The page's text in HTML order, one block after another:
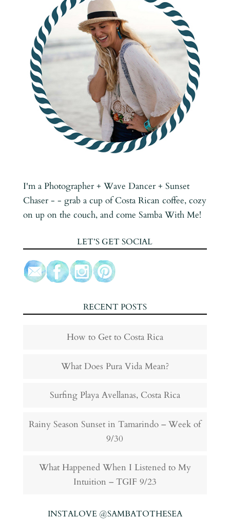
I'm a Photographer + Wave Dancer + Sunset
Chaser - - grab a cup of Costa Rican coffee, cozy
on up on the couch, and come Samba With Me!
LET’S GET SOCIAL
RECENT POSTS
How to Get to Costa Rica
What Does Pura Vida Mean?
Surfing Playa Avellanas, Costa Rica
Rainy Season Sunset in Tamarindo – Week of
9/30
What Happened When I Listened to My
Intuition – TGIF 9/23
INSTALOVE @SAMBATOTHESEA